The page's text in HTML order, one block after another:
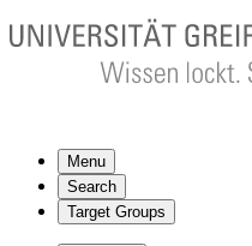
Menu
Search
Target Groups